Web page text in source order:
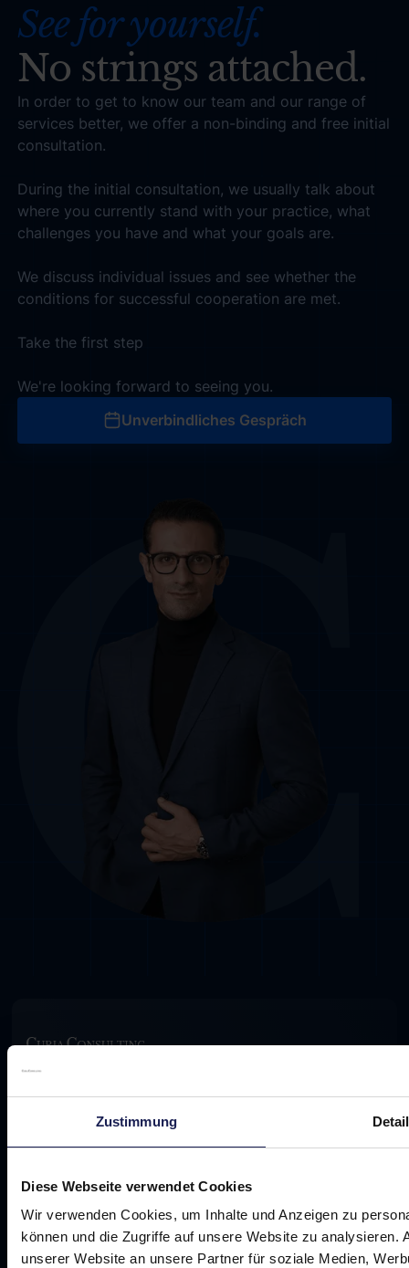
Zustimmung
Diese Webseite verwendet Cookies
Wir verwenden Cookies, um Inhalte und Anzeigen zu
können und die Zugriffe auf unsere Website zu
unserer Website an unsere Partner für soziale Medien,
See for yourself.
No strings attached.
In order to get to know our team and our range of
services better, we offer a non-binding and free initial
consultation.
During the initial consultation, we usually talk about
where you currently stand with your practice, what
challenges you have and what your goals are.
We discuss individual issues and see whether the
conditions for successful cooperation are met.
Take the first step
We're looking forward to seeing you.
Unverbindliches Gespräch
Promise
Challenge